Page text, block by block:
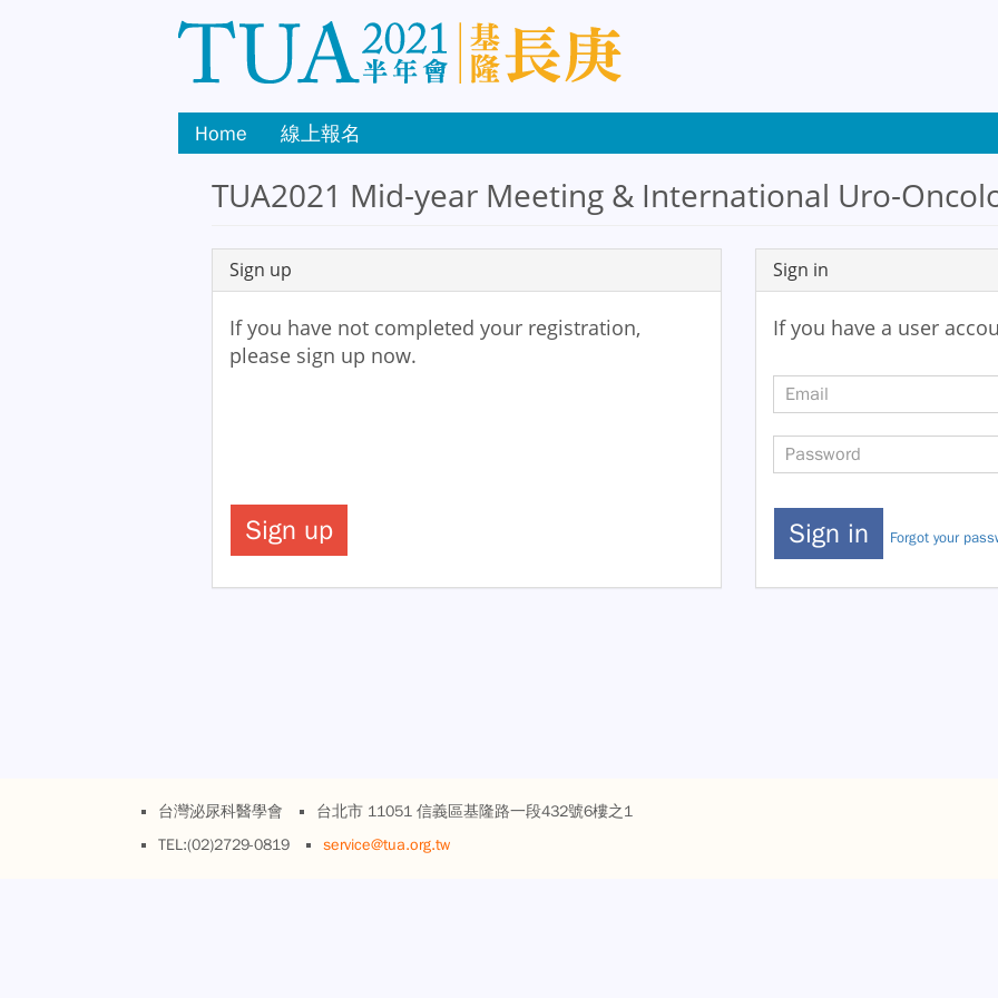
Home 線上報名
TUA2021 Mid-year Meeting & International Uro-
Sign up
If you have not completed your registration,
please sign up now.
Sign in
If you have a user
Forgot your
台灣泌尿科醫學會
台北市 11051 信義區基隆路一段432號6樓之1
TEL:(02)2729-0819
service@tua.org.tw